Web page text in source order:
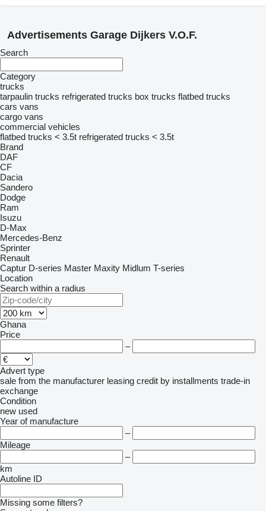
Advertisements Garage Dijkers V.O.F.
Search
Category
trucks
tarpaulin trucks refrigerated trucks box trucks flatbed trucks
cars vans
cargo vans
commercial vehicles
flatbed trucks < 3.5t refrigerated trucks < 3.5t
Brand
DAF
CF
Dacia
Sandero
Dodge
Ram
Isuzu
D-Max
Mercedes-Benz
Sprinter
Renault
Captur D-series Master Maxity Midlum T-series
Location
Search within a radius
Ghana
Price
–
Advert type
sale from the manufacturer leasing credit by installments trade-in
exchange
Condition
new used
Year of manufacture
–
Mileage
–
km
Autoline ID
Missing some filters?